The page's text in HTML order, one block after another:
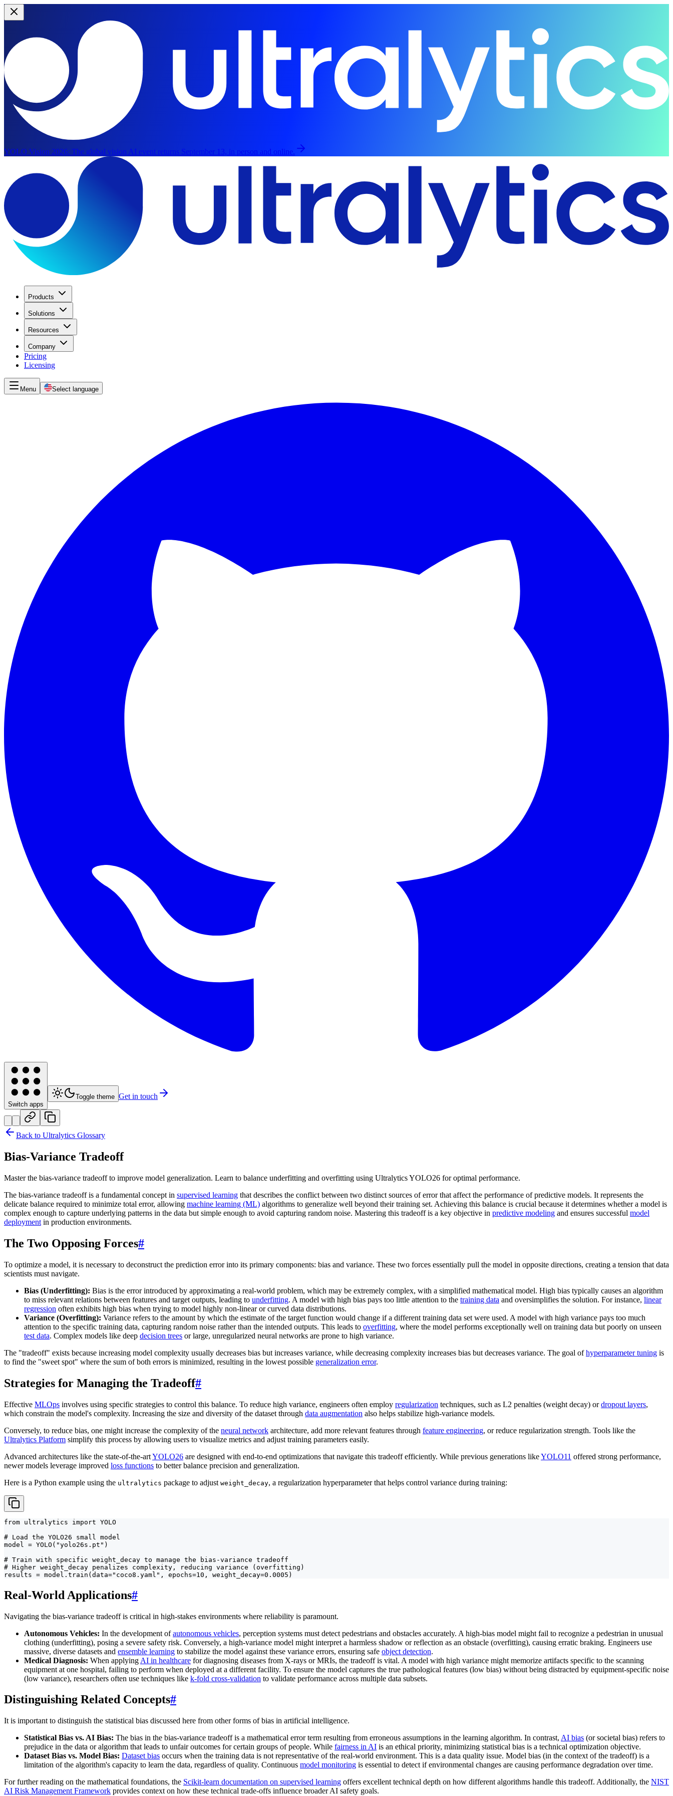
YOLO Vision 2026: The global vision AI event returns September 13, in person and online.
Products
Solutions
Resources
Company
Pricing
Licensing
Menu Select language
Switch apps
Toggle theme Get in touch
Back to Ultralytics Glossary
Bias-Variance Tradeoff
Master the bias-variance tradeoff to improve model generalization. Learn to balance underfitting and overfitting using Ultralytics YOLO26 for optimal performance.
The bias-variance tradeoff is a fundamental concept in supervised learning that describes the conflict between two distinct sources of error that affect the performance of predictive models. It represents the
delicate balance required to minimize total error, allowing machine learning (ML) algorithms to generalize well beyond their training set. Achieving this balance is crucial because it determines whether a model is
complex enough to capture underlying patterns in the data but simple enough to avoid capturing random noise. Mastering this tradeoff is a key objective in predictive modeling and ensures successful model
deployment in production environments.
The Two Opposing Forces#
To optimize a model, it is necessary to deconstruct the prediction error into its primary components: bias and variance. These two forces essentially pull the model in opposite directions, creating a tension that data
scientists must navigate.
Bias (Underfitting): Bias is the error introduced by approximating a real-world problem, which may be extremely complex, with a simplified mathematical model. High bias typically causes an algorithm
to miss relevant relations between features and target outputs, leading to underfitting. A model with high bias pays too little attention to the training data and oversimplifies the solution. For instance, linear
regression often exhibits high bias when trying to model highly non-linear or curved data distributions.
Variance (Overfitting): Variance refers to the amount by which the estimate of the target function would change if a different training data set were used. A model with high variance pays too much
attention to the specific training data, capturing random noise rather than the intended outputs. This leads to overfitting, where the model performs exceptionally well on training data but poorly on unseen
test data. Complex models like deep decision trees or large, unregularized neural networks are prone to high variance.
The "tradeoff" exists because increasing model complexity usually decreases bias but increases variance, while decreasing complexity increases bias but decreases variance. The goal ofhyperparameter tuning is
to find the "sweet spot" where the sum of both errors is minimized, resulting in the lowest possible generalization error.
Strategies for Managing the Tradeoff#
Effective MLOps involves using specific strategies to control this balance. To reduce high variance, engineers often employ regularization techniques, such as L2 penalties (weight decay) ordropout layers,
which constrain the model's complexity. Increasing the size and diversity of the dataset through data augmentation also helps stabilize high-variance models.
Conversely, to reduce bias, one might increase the complexity of the neural network architecture, add more relevant features through feature engineering, or reduce regularization strength. Tools like the
Ultralytics Platform simplify this process by allowing users to visualize metrics and adjust training parameters easily.
Advanced architectures like the state-of-the-artYOLO26 are designed with end-to-end optimizations that navigate this tradeoff efficiently. While previous generations likeYOLO11 offered strong performance,
newer models leverage improved loss functions to better balance precision and generalization.
Here is a Python example using the ultralytics package to adjust weight_decay, a regularization hyperparameter that helps control variance during training:
from ultralytics import YOLO
# Load the YOLO26 small model
model = YOLO("yolo26s.pt")
# Train with specific weight_decay to manage the bias-variance tradeoff
# Higher weight_decay penalizes complexity, reducing variance (overfitting)
results = model.train(data="coco8.yaml", epochs=10, weight_decay=0.0005)
Real-World Applications#
Navigating the bias-variance tradeoff is critical in high-stakes environments where reliability is paramount.
Autonomous Vehicles: In the development ofautonomous vehicles, perception systems must detect pedestrians and obstacles accurately. A high-bias model might fail to recognize a pedestrian in unusual
clothing (underfitting), posing a severe safety risk. Conversely, a high-variance model might interpret a harmless shadow or reflection as an obstacle (overfitting), causing erratic braking. Engineers use
massive, diverse datasets and ensemble learning to stabilize the model against these variance errors, ensuring safe object detection.
Medical Diagnosis: When applying AI in healthcare for diagnosing diseases from X-rays or MRIs, the tradeoff is vital. A model with high variance might memorize artifacts specific to the scanning
equipment at one hospital, failing to perform when deployed at a different facility. To ensure the model captures the true pathological features (low bias) without being distracted by equipment-specific noise
(low variance), researchers often use techniques like k-fold cross-validation to validate performance across multiple data subsets.
Distinguishing Related Concepts#
It is important to distinguish the statistical bias discussed here from other forms of bias in artificial intelligence.
Statistical Bias vs. AI Bias: The bias in the bias-variance tradeoff is a mathematical error term resulting from erroneous assumptions in the learning algorithm. In contrast, AI bias (or societal bias) refers to
prejudice in the data or algorithm that leads to unfair outcomes for certain groups of people. While fairness in AI is an ethical priority, minimizing statistical bias is a technical optimization objective.
Dataset Bias vs. Model Bias: Dataset bias occurs when the training data is not representative of the real-world environment. This is a data quality issue. Model bias (in the context of the tradeoff) is a
limitation of the algorithm's capacity to learn the data, regardless of quality. Continuous model monitoring is essential to detect if environmental changes are causing performance degradation over time.
For further reading on the mathematical foundations, the Scikit-learn documentation on supervised learning offers excellent technical depth on how different algorithms handle this tradeoff. Additionally, the NIST
AI Risk Management Framework provides context on how these technical trade-offs influence broader AI safety goals.